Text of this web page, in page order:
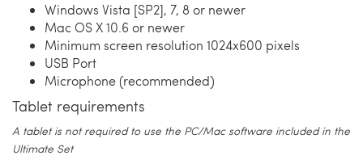
Windows Vista [SP2], 7, 8 or newer
Mac OS X 10.6 or newer
Minimum screen resolution 1024x600 pixels
USB Port
Microphone (recommended)
Tablet requirements
A tablet is not required to use the PC/Mac software included in the
Ultimate Set